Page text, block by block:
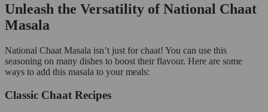
Unleash the Versatility of National Chaat
Masala
National Chaat Masala isn’t just for chaat! You can use this
seasoning on many dishes to boost their flavour. Here are some
ways to add this masala to your meals:
Classic Chaat Recipes